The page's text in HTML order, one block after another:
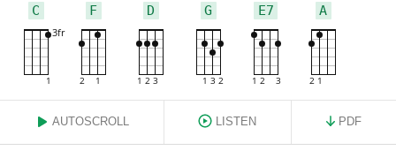
C F D G E7 A
AUTOSCROLL LISTEN PDF